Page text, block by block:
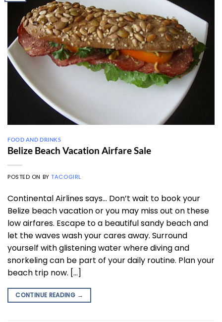
FOOD AND DRINKS
Belize Beach Vacation Airfare Sale
POSTED ON BYTACOGIRL
Continental Airlines says… Don’t wait to book your
Belize beach vacation or you may miss out on these
low airfares. Escape to a beautiful sandy beach and
let the waves wash your cares away. Surround
yourself with glistening water where diving and
snorkeling can be part of your daily routine. Plan your
beach trip now. […]
CONTINUE READING →